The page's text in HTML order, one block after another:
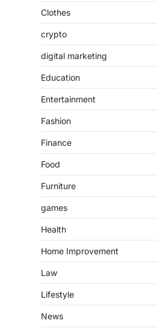
Clothes
crypto
digital marketing
Education
Entertainment
Fashion
Finance
Food
Furniture
games
Health
Home Improvement
Law
Lifestyle
News